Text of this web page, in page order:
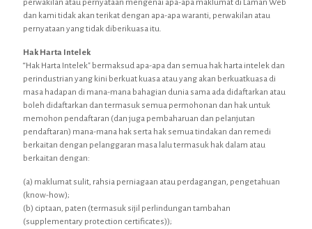
perwakilan atau pernyataan mengenai apa-apa maklumat di Laman Web
dan kami tidak akan terikat dengan apa-apa waranti, perwakilan atau
pernyataan yang tidak diberikuasa itu.
Hak Harta Intelek
“Hak Harta Intelek" bermaksud apa-apa dan semua hak harta intelek dan
perindustrian yang kini berkuat kuasa atau yang akan berkuatkuasa di
masa hadapan di mana-mana bahagian dunia sama ada didaftarkan atau
boleh didaftarkan dan termasuk semua permohonan dan hak untuk
memohon pendaftaran (dan juga pembaharuan dan pelanjutan
pendaftaran) mana-mana hak serta hak semua tindakan dan remedi
berkaitan dengan pelanggaran masa lalu termasuk hak dalam atau
berkaitan dengan:
(a) maklumat sulit, rahsia perniagaan atau perdagangan, pengetahuan
(know-how);
(b) ciptaan, paten (termasuk sijil perlindungan tambahan
(supplementary protection certificates));